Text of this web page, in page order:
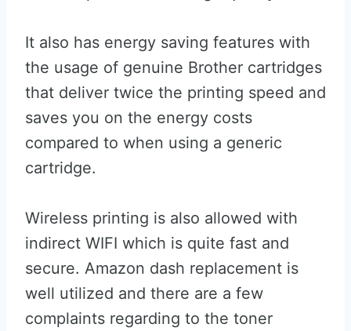
It also has energy saving features with
the usage of genuine Brother cartridges
that deliver twice the printing speed and
saves you on the energy costs
compared to when using a generic
cartridge.
Wireless printing is also allowed with
indirect WIFI which is quite fast and
secure. Amazon dash replacement is
well utilized and there are a few
complaints regarding to the toner